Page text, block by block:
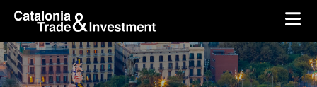
Skip to Main Content
skip-to-content